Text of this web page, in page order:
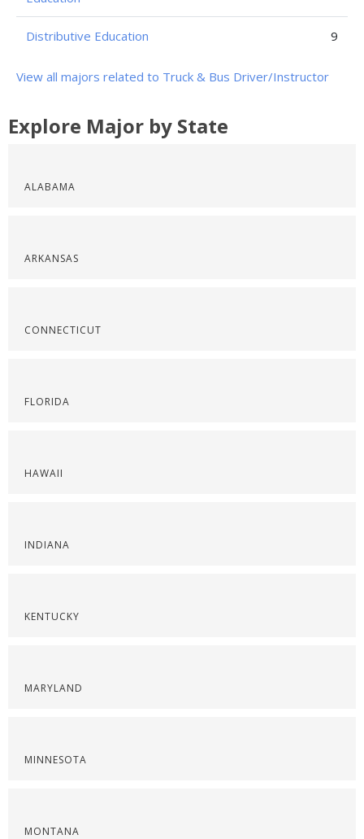
Distributive Education 9
View all majors related to Truck & Bus Driver/Instructor
Explore Major by State
ALABAMA
ARKANSAS
CONNECTICUT
FLORIDA
HAWAII
INDIANA
KENTUCKY
MARYLAND
MINNESOTA
MONTANA